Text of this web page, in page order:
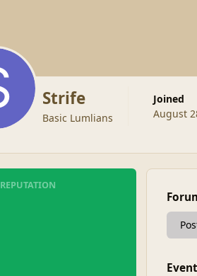
Strife
Basic Lumlians
Joined
August
REPUTATION